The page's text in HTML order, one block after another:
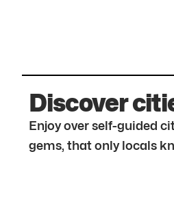
Discover
Enjoy over self-guided
gems, that only locals